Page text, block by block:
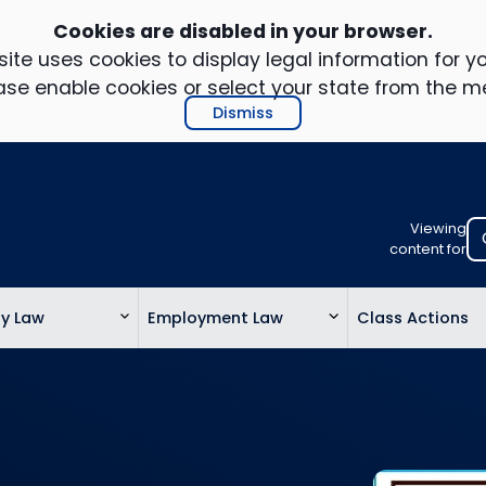
Cookies are disabled in your browser.
uses cookies to display legal information for
enable cookies or select your state from the
Dismiss
Viewing
content for
Select
to
Law Employment Law Class Actions